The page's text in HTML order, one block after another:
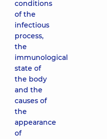
conditions
of the
infectious
process,
the
immunological
state of
the body
and the
causes of
the
appearance
of